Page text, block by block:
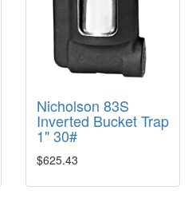
Nicholson 83S
Inverted Bucket Trap
1" 30#
$625.43